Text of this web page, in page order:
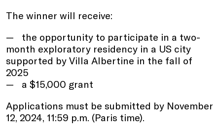
The winner will receive:
the opportunity to participate in a two-
month exploratory residency in a US city
supported by Villa Albertine in the fall of
2025
a $15,000 grant
Applications must be submitted by November
12, 2024, 11:59 p.m. (Paris time).